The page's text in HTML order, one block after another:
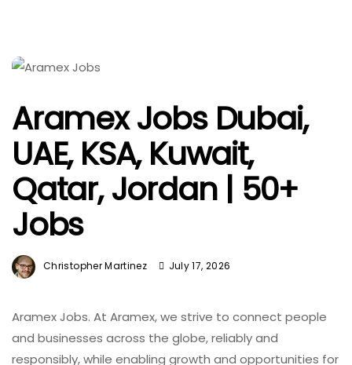
Aramex Jobs Dubai,
UAE, KSA, Kuwait,
Qatar, Jordan | 50+
Jobs
Christopher Martinez July 17, 2026
Aramex Jobs. At Aramex, we strive to connect people
and businesses across the globe, reliably and
responsibly, while enabling growth and opportunities for